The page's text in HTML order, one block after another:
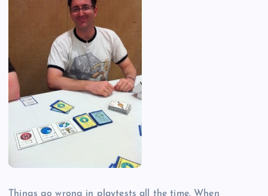
Things go wrong in playtests all the time. When